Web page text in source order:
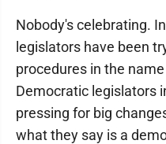
Nobody's celebrating.
legislators have been
procedures in the
Democratic legislators
pressing for big
what they say is a